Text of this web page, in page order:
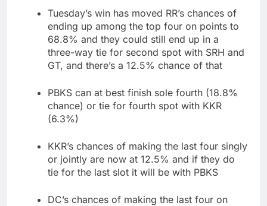
Tuesday’s win has moved RR’s chances of
ending up among the top four on points to
68.8% and they could still end up in a
three-way tie for second spot with SRH and
GT, and there’s a 12.5% chance of that
PBKS can at best finish sole fourth (18.8%
chance) or tie for fourth spot with KKR
(6.3%)
KKR’s chances of making the last four singly
or jointly are now at 12.5% and if they do
tie for the last slot it will be with PBKS
DC’s chances of making the last four on